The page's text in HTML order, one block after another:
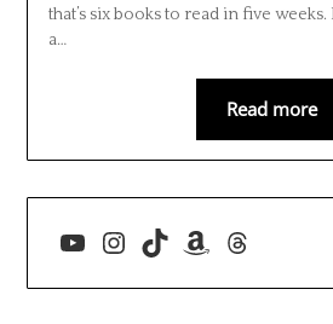
that’s six books to read in five
a…
Read more
YouTube
Instagram
TikTokAmazon
Threads